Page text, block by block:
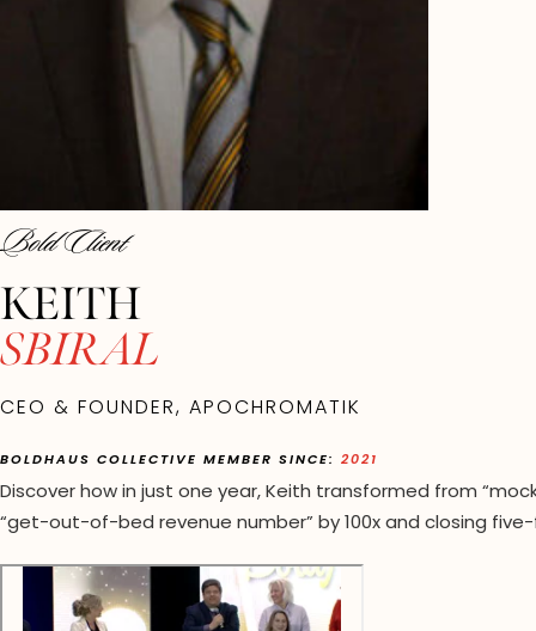
Bold Client
KEITH
SBIRAL
CEO & FOUNDER, APOCHROMATIK
BOLDHAUS COLLECTIVE MEMBER SINCE: 2021
Discover how in just one year, Keith transformed from
“get-out-of-bed revenue number” by 100x and closing